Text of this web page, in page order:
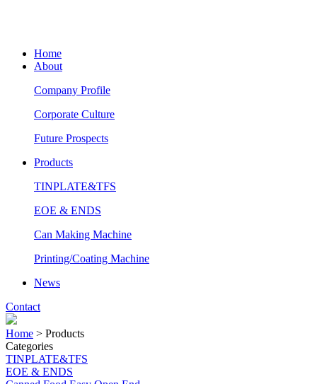
Home
About
Company Profile
Corporate Culture
Future Prospects
Products
TINPLATE&TFS
EOE & ENDS
Can Making Machine
Printing/Coating Machine
News
Contact
Home > Products
Categories
TINPLATE&TFS
EOE & ENDS